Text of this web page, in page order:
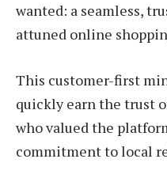
wanted: a seamless,
attuned online
This customer-first
quickly earn the trust
who valued the
commitment to local